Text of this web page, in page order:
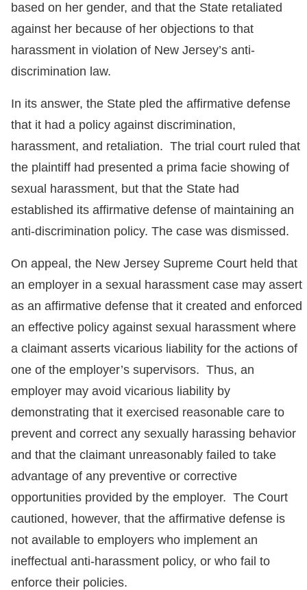
based on her gender, and that the State retaliated
against her because of her objections to that
harassment in violation of New Jersey’s anti-
discrimination law.
In its answer, the State pled the affirmative defense
that it had a policy against discrimination,
harassment, and retaliation. The trial court ruled that
the plaintiff had presented a prima facie showing of
sexual harassment, but that the State had
established its affirmative defense of maintaining an
anti-discrimination policy. The case was dismissed.
On appeal, the New Jersey Supreme Court held that
an employer in a sexual harassment case may assert
as an affirmative defense that it created and enforced
an effective policy against sexual harassment where
a claimant asserts vicarious liability for the actions of
one of the employer’s supervisors. Thus, an
employer may avoid vicarious liability by
demonstrating that it exercised reasonable care to
prevent and correct any sexually harassing behavior
and that the claimant unreasonably failed to take
advantage of any preventive or corrective
opportunities provided by the employer. The Court
cautioned, however, that the affirmative defense is
not available to employers who implement an
ineffectual anti-harassment policy, or who fail to
enforce their policies.